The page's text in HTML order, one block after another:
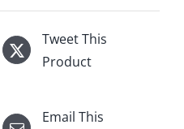
Tweet This
Product
Email This